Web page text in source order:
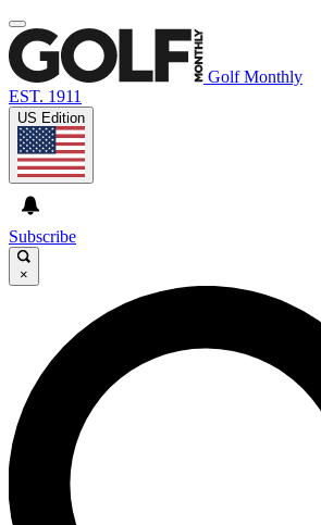
Golf Monthly
EST. 1911
US Edition
Subscribe
×